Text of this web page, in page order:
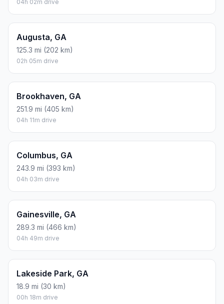
04h 02m drive
Augusta, GA
125.3 mi (202 km)
02h 05m drive
Brookhaven, GA
251.9 mi (405 km)
04h 11m drive
Columbus, GA
243.9 mi (393 km)
04h 03m drive
Gainesville, GA
289.3 mi (466 km)
04h 49m drive
Lakeside Park, GA
18.9 mi (30 km)
00h 18m drive